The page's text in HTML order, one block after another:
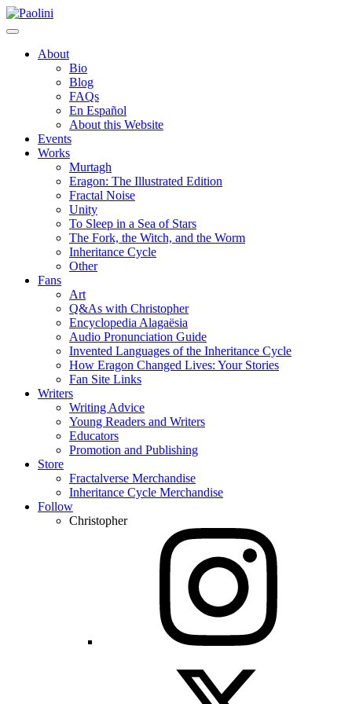
Skip
to
Paolini
About
Bio
Blog
FAQs
En Español
About this Website
Events
Works
Murtagh
Eragon: The Illustrated Edition
Fractal Noise
Unity
To Sleep in a Sea of Stars
The Fork, the Witch, and the Worm
Inheritance Cycle
Other
Fans
Art
Q&As with Christopher
Encyclopedia Alagaësia
Audio Pronunciation Guide
Invented Languages of the Inheritance Cycle
How Eragon Changed Lives: Your Stories
Fan Site Links
Writers
Writing Advice
Young Readers and Writers
Educators
Promotion and Publishing
Store
Fractalverse Merchandise
Inheritance Cycle Merchandise
Follow
Christopher